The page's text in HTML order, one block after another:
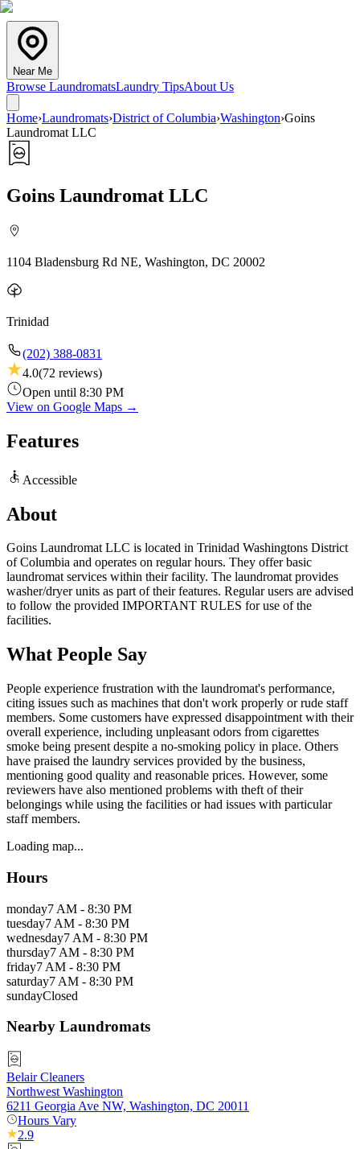
Near Me
Browse LaundromatsLaundry TipsAbout Us
Home›Laundromats›District of Columbia›Washington›Goins
Laundromat LLC
Goins Laundromat LLC
1104 Bladensburg Rd NE, Washington, DC 20002
Trinidad
(202) 388-0831
4.0(72 reviews)
Open until 8:30 PM
View on Google Maps →
Features
Accessible
About
Goins Laundromat LLC is located in Trinidad Washingtons District
of Columbia and operates on regular hours. They offer basic
laundromat services within their facility. The laundromat provides
washer/dryer units as part of their features. Regular users are advised
to follow the provided IMPORTANT RULES for use of the
facilities.
What People Say
People experience frustration with the laundromat's performance,
citing issues such as machines that don't work properly or rude staff
members. Some customers have expressed disappointment with their
overall experience, including unpleasant odors from cigarettes
smoke being present despite a no-smoking policy in place. Others
have praised the laundry services provided by the business,
mentioning good quality and reasonable prices. However, some
reviewers have also mentioned problems with theft of their
belongings while using the facilities or had issues with particular
staff members.
Loading map...
Hours
monday7 AM - 8:30 PM
tuesday7 AM - 8:30 PM
wednesday7 AM - 8:30 PM
thursday7 AM - 8:30 PM
friday7 AM - 8:30 PM
saturday7 AM - 8:30 PM
sundayClosed
Nearby Laundromats
Belair Cleaners
Northwest Washington
6211 Georgia Ave NW, Washington, DC 20011
Hours Vary
2.9